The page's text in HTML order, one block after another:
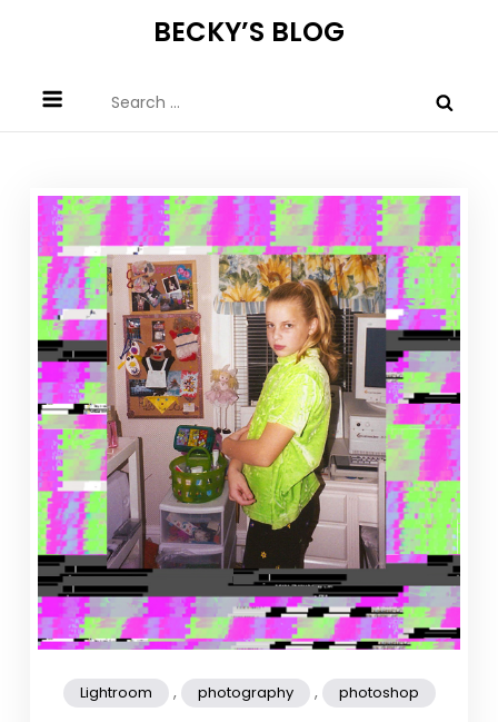
BECKY’S BLOG
for:
Lightroom , photography , photoshop